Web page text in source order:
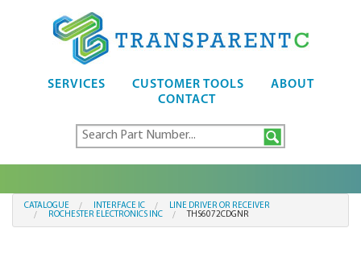
SERVICES CUSTOMER TOOLS
ABOUT
CONTACT
CATALOGUE INTERFACE IC
LINE DRIVER OR RECEIVER
ROCHESTER ELECTRONICS INC
THS6072CDGNR